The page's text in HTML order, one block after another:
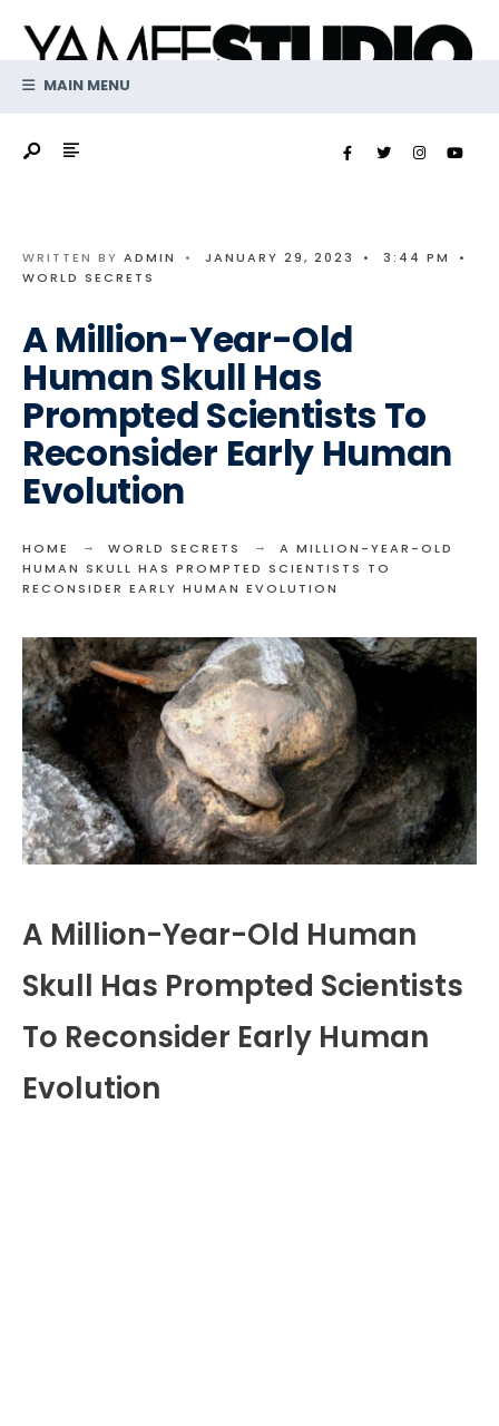
contentMAIN MENU
WRITTEN BY ADMIN • JANUARY 29, 2023 • 3:44 PM
•
WORLD SECRETS
A Million-Year-Old
Human Skull Has
Prompted Scientists To
Reconsider Early Human
Evolution
HOME WORLD SECRETS
A MILLION-YEAR-OLD
HUMAN SKULL HAS PROMPTED SCIENTISTS TO
RECONSIDER EARLY HUMAN EVOLUTION
A Million-Year-Old Human
Skull Has Prompted Scientists
To Reconsider Early Human
Evolution
for: